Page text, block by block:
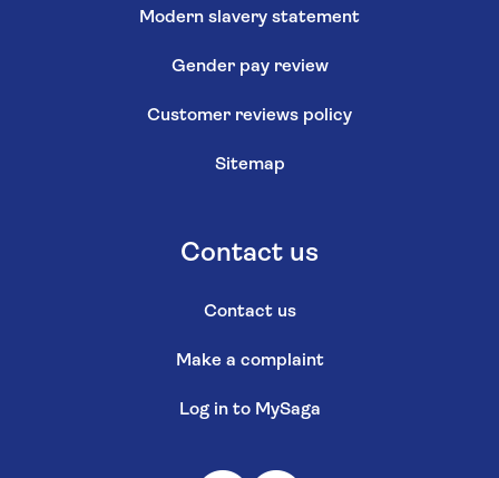
Modern slavery statement
Gender pay review
Customer reviews policy
Sitemap
Contact us
Contact us
Make a complaint
Log in to MySaga